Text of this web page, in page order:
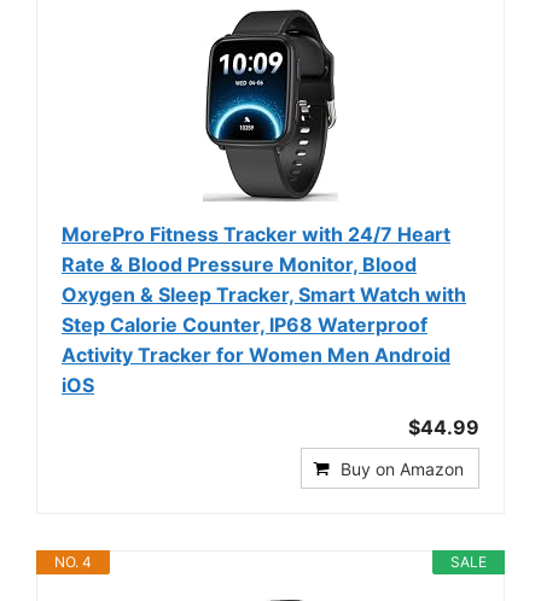
MorePro Fitness Tracker with 24/7 Heart
Rate & Blood Pressure Monitor, Blood
Oxygen & Sleep Tracker, Smart Watch with
Step Calorie Counter, IP68 Waterproof
Activity Tracker for Women Men Android
iOS
$44.99
Buy on Amazon
SALE
NO. 4